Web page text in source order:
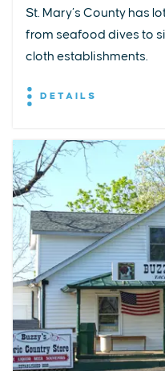
St. Mary’s County has
from seafood dives to
cloth establishments.
DETAILS